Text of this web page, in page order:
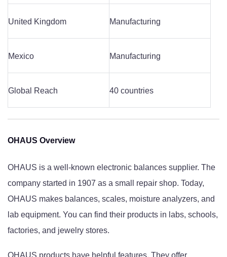
United Kingdom Manufacturing
Mexico Manufacturing
Global Reach 40 countries
OHAUS Overview
OHAUS is a well-known electronic balances supplier. The
company started in 1907 as a small repair shop. Today,
OHAUS makes balances, scales, moisture analyzers, and
lab equipment. You can find their products in labs, schools,
factories, and jewelry stores.